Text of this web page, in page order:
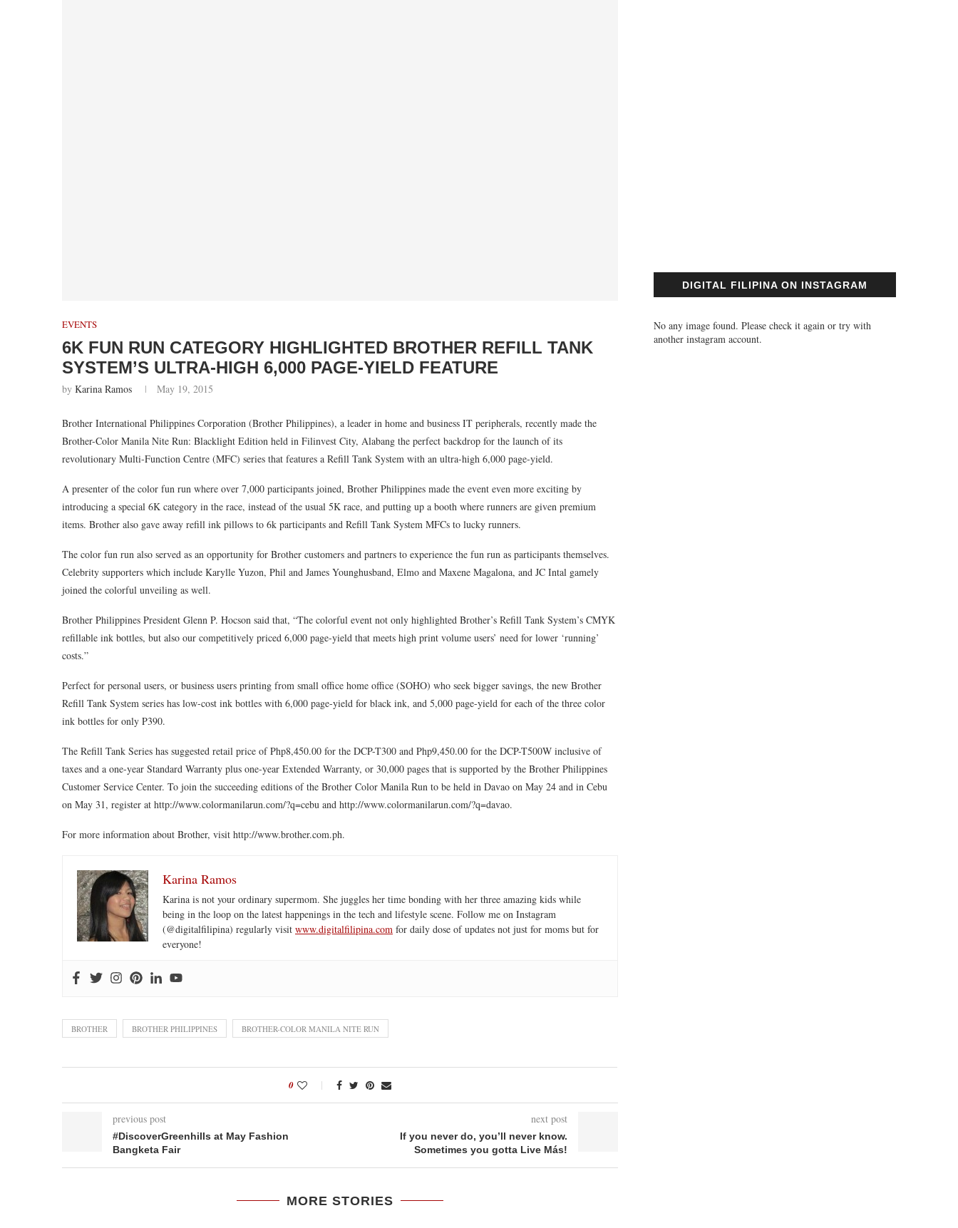
EVENTS
6K FUN RUN CATEGORY HIGHLIGHTED BROTHER REFILL TANK
SYSTEM’S ULTRA-HIGH 6,000 PAGE-YIELD FEATURE
by Karina Ramos May 19, 2015
Brother International Philippines Corporation (Brother Philippines), a leader in home and business IT peripherals, recently made the
Brother-Color Manila Nite Run: Blacklight Edition held in Filinvest City, Alabang the perfect backdrop for the launch of its
revolutionary Multi-Function Centre (MFC) series that features a Refill Tank System with an ultra-high 6,000 page-yield.
A presenter of the color fun run where over 7,000 participants joined, Brother Philippines made the event even more exciting by
introducing a special 6K category in the race, instead of the usual 5K race, and putting up a booth where runners are given premium
items. Brother also gave away refill ink pillows to 6k participants and Refill Tank System MFCs to lucky runners.
The color fun run also served as an opportunity for Brother customers and partners to experience the fun run as participants themselves.
Celebrity supporters which include Karylle Yuzon, Phil and James Younghusband, Elmo and Maxene Magalona, and JC Intal gamely
joined the colorful unveiling as well.
Brother Philippines President Glenn P. Hocson said that, “The colorful event not only highlighted Brother’s Refill Tank System’s CMYK
refillable ink bottles, but also our competitively priced 6,000 page-yield that meets high print volume users’ need for lower ‘running’
costs.”
Perfect for personal users, or business users printing from small office home office (SOHO) who seek bigger savings, the new Brother
Refill Tank System series has low-cost ink bottles with 6,000 page-yield for black ink, and 5,000 page-yield for each of the three color
ink bottles for only P390.
The Refill Tank Series has suggested retail price of Php8,450.00 for the DCP-T300 and Php9,450.00 for the DCP-T500W inclusive of
taxes and a one-year Standard Warranty plus one-year Extended Warranty, or 30,000 pages that is supported by the Brother Philippines
Customer Service Center. To join the succeeding editions of the Brother Color Manila Run to be held in Davao on May 24 and in Cebu
on May 31, register at http://www.colormanilarun.com/?q=cebu and http://www.colormanilarun.com/?q=davao.
For more information about Brother, visit http://www.brother.com.ph.
Karina Ramos
Karina is not your ordinary supermom. She juggles her time bonding with her three amazing kids while
being in the loop on the latest happenings in the tech and lifestyle scene. Follow me on Instagram
(@digitalfilipina) regularly visit www.digitalfilipina.com for daily dose of updates not just for moms but for
everyone!
BROTHER BROTHER PHILIPPINES BROTHER-COLOR MANILA NITE RUN
0
previous post
‪#‎DiscoverGreenhills‬ at May Fashion
Bangketa Fair
next post
If you never do, you’ll never know.
Sometimes you gotta Live Más!
MORE STORIES
DIGITAL FILIPINA ON INSTAGRAM
No any image found. Please check it again or try with
another instagram account.